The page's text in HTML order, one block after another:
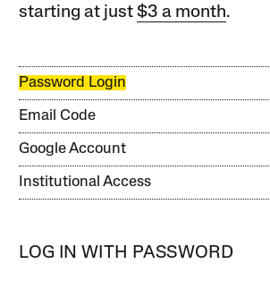
starting at just$3 a month.
Password Login
Email Code
Google Account
Institutional Access
LOG IN WITH PASSWORD